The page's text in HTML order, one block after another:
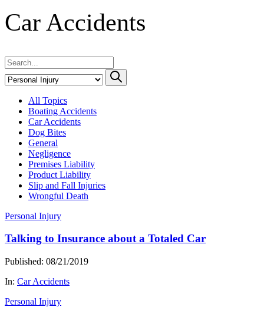
Car Accidents
All Topics
Boating Accidents
Car Accidents
Dog Bites
General
Negligence
Premises Liability
Product Liability
Slip and Fall Injuries
Wrongful Death
Personal Injury
Talking to Insurance about a Totaled Car
Published: 08/21/2019
In: Car Accidents
Personal Injury